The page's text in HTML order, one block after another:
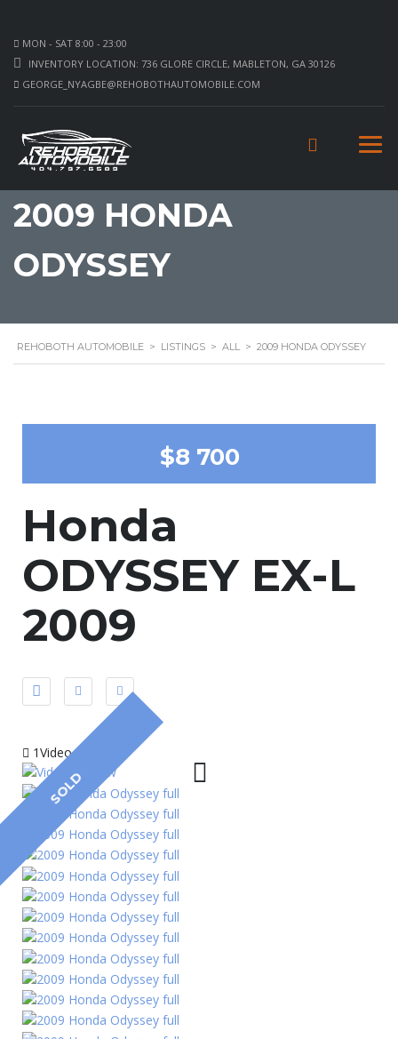
MON - SAT 8:00 - 23:00
INVENTORY LOCATION: 736 GLORE CIRCLE, MABLETON, GA 30126
GEORGE_NYAGBE@REHOBOTHAUTOMOBILE.COM
2009 HONDA
ODYSSEY
REHOBOTH AUTOMOBILE > LISTINGS > ALL > 2009 HONDA ODYSSEY
$8 700
Honda
ODYSSEY EX-L
2009
1Video
SOLD